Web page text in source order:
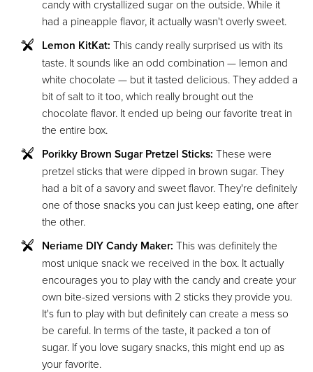
candy with crystallized sugar on the outside. While it
had a pineapple flavor, it actually wasn't overly sweet.
Lemon KitKat: This candy really surprised us with its
taste. It sounds like an odd combination — lemon and
white chocolate — but it tasted delicious. They added a
bit of salt to it too, which really brought out the
chocolate flavor. It ended up being our favorite treat in
the entire box.
Porikky Brown Sugar Pretzel Sticks: These were
pretzel sticks that were dipped in brown sugar. They
had a bit of a savory and sweet flavor. They're definitely
one of those snacks you can just keep eating, one after
the other.
Neriame DIY Candy Maker: This was definitely the
most unique snack we received in the box. It actually
encourages you to play with the candy and create your
own bite-sized versions with 2 sticks they provide you.
It's fun to play with but definitely can create a mess so
be careful. In terms of the taste, it packed a ton of
sugar. If you love sugary snacks, this might end up as
your favorite.